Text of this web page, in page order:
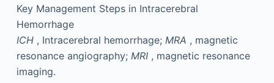
Key Management Steps in Intracerebral
Hemorrhage
ICH , Intracerebral hemorrhage; MRA , magnetic
resonance angiography; MRI , magnetic resonance
imaging.